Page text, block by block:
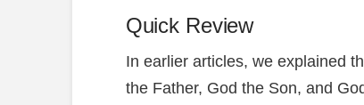
Quick Review
In earlier articles, we explained
the Father, God the Son, and